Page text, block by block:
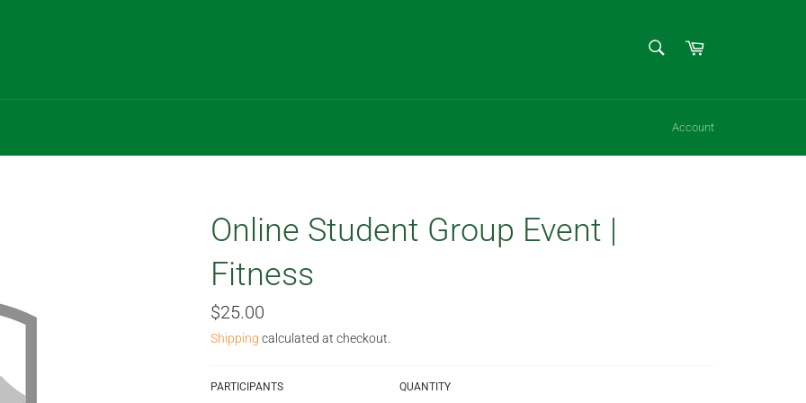
Cart
Account
Online Student Group Event |
Fitness
Regular
price
$25.00
Shipping calculated at checkout.
PARTICIPANTS QUANTITY